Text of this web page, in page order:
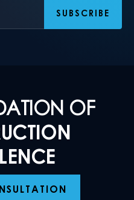
OF